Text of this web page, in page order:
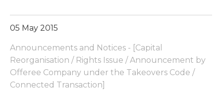
05 May 2015
Announcements and Notices - [Capital
Reorganisation / Rights Issue / Announcement by
Offeree Company under the Takeovers Code /
Connected Transaction]